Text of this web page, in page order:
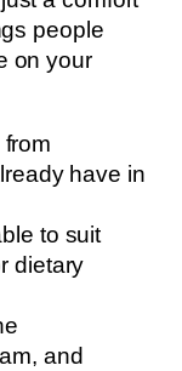
people
on your
have in
to suit
dietary
and